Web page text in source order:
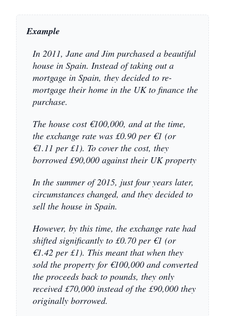
Example
In 2011, Jane and Jim purchased a beautiful
house in Spain. Instead of taking out a
mortgage in Spain, they decided to re-
mortgage their home in the UK to finance the
purchase.
The house cost €100,000, and at the time,
the exchange rate was £0.90 per €1 (or
€1.11 per £1). To cover the cost, they
borrowed £90,000 against their UK property
In the summer of 2015, just four years later,
circumstances changed, and they decided to
sell the house in Spain.
However, by this time, the exchange rate had
shifted significantly to £0.70 per €1 (or
€1.42 per £1). This meant that when they
sold the property for €100,000 and converted
the proceeds back to pounds, they only
received £70,000 instead of the £90,000 they
originally borrowed.